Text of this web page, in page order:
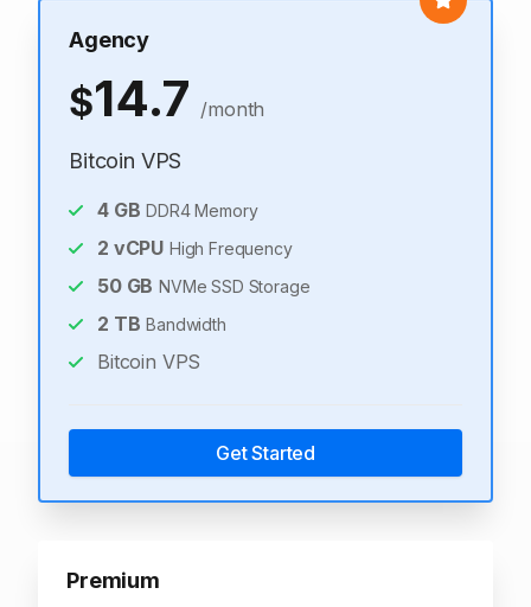
Agency
$14.7 /month
Bitcoin VPS
4GB DDR4 Memory
2 vCPU High Frequency
50GB NVMe SSD Storage
2 TB Bandwidth
Bitcoin VPS
Get Started
Premium